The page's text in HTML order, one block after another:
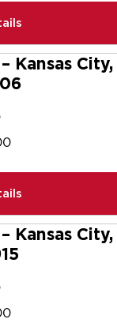
Kansas City,
Kansas City,